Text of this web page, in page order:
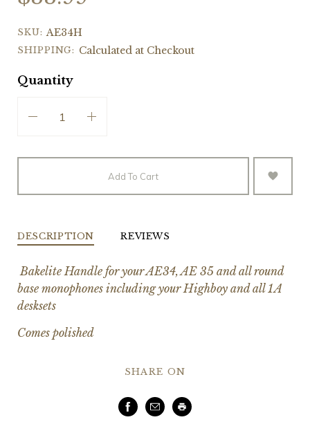
SKU: AE34H
SHIPPING: Calculated at Checkout
Quantity
Add To Cart
DESCRIPTION REVIEWS
Bakelite Handle for your AE34, AE 35 and all round
base monophones including your Highboy and all 1A
desksets
Comes polished
SHARE ON
Facebook
EmailPrint